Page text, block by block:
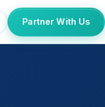
Partner With Us